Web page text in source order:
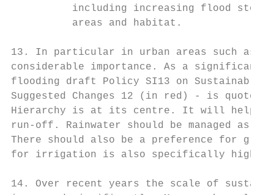
including increasing flood
          areas and habitat.
13. In particular in urban areas such as
considerable importance. As a significant
flooding draft Policy SI13 on Sustainable
Suggested Changes 12 (in red) - is quoted
Hierarchy is at its centre. It will help to
run-off. Rainwater should be managed as
There should also be a preference for
for irrigation is also specifically
14. Over recent years the scale of